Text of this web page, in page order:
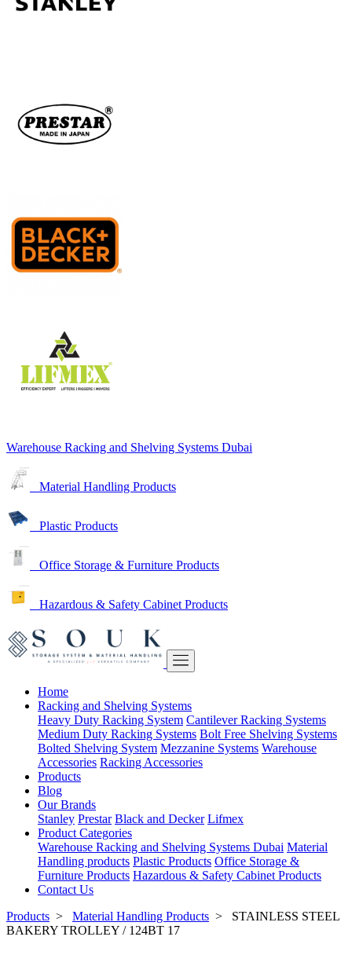
Warehouse Racking and Shelving Systems Dubai
Material Handling Products
Plastic Products
Office Storage & Furniture Products
Hazardous & Safety Cabinet Products
Home
Racking and Shelving Systems
Heavy Duty Racking System Cantilever Racking Systems
Medium Duty Racking Systems Bolt Free Shelving Systems
Bolted Shelving System Mezzanine Systems Warehouse
Accessories Racking Accessories
Products
Blog
Our Brands
Stanley Prestar Black and Decker Lifmex
Product Categories
Warehouse Racking and Shelving Systems Dubai Material
Handling products Plastic Products Office Storage &
Furniture Products Hazardous & Safety Cabinet Products
Contact Us
Products > Material Handling Products > STAINLESS STEEL
BAKERY TROLLEY / 124BT 17